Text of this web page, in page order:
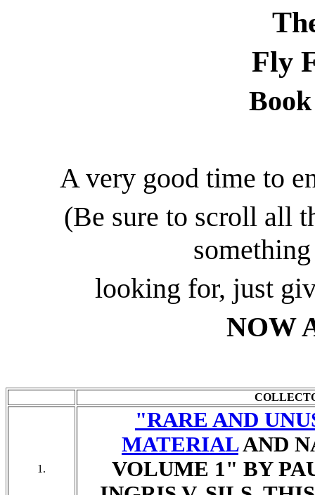
Fly
A very good time to
(Be sure to scroll all
looking for, just
NOW
1.
"RARE AND
MATERIALAND
VOLUME 1" BY